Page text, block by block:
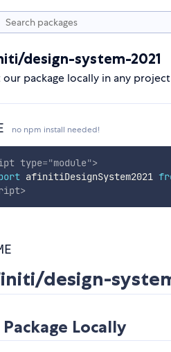
design-system-2021
our package locally in any
no npm install needed!
type="module">
afinitiDesignSystem2021
>
design-
Locally